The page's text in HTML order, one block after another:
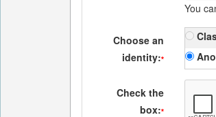
You
Choose an
identity:*
Check the
box:*